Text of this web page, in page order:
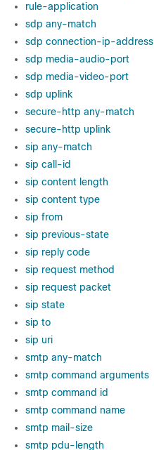
rule-application
sdp any-match
sdp connection-ip-address
sdp media-audio-port
sdp media-video-port
sdp uplink
secure-http any-match
secure-http uplink
sip any-match
sip call-id
sip content length
sip content type
sip from
sip previous-state
sip reply code
sip request method
sip request packet
sip state
sip to
sip uri
smtp any-match
smtp command arguments
smtp command id
smtp command name
smtp mail-size
smtp pdu-length